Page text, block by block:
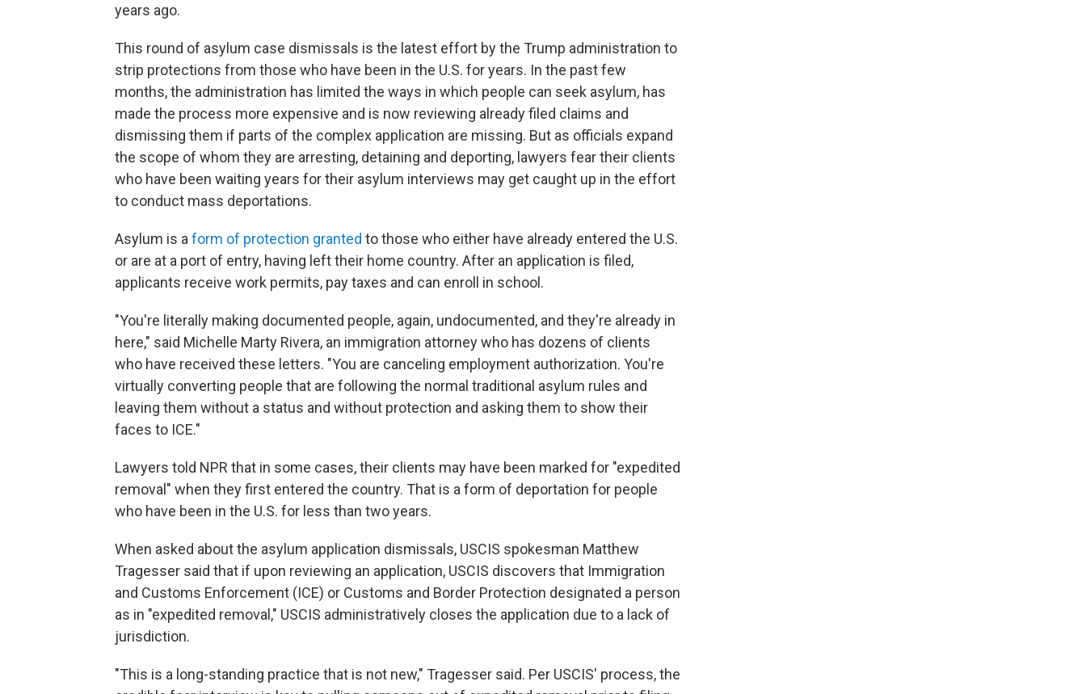
years ago.
This round of asylum case dismissals is the latest effort by the Trump administration to
strip protections from those who have been in the U.S. for years. In the past few
months, the administration has limited the ways in which people can seek asylum, has
made the process more expensive and is now reviewing already filed claims and
dismissing them if parts of the complex application are missing. But as officials expand
the scope of whom they are arresting, detaining and deporting, lawyers fear their clients
who have been waiting years for their asylum interviews may get caught up in the effort
to conduct mass deportations.
Asylum is aform of protection granted to those who either have already entered the U.S.
or are at a port of entry, having left their home country. After an application is filed,
applicants receive work permits, pay taxes and can enroll in school.
"You're literally making documented people, again, undocumented, and they're already in
here," said Michelle Marty Rivera, an immigration attorney who has dozens of clients
who have received these letters. "You are canceling employment authorization. You're
virtually converting people that are following the normal traditional asylum rules and
leaving them without a status and without protection and asking them to show their
faces to ICE."
Lawyers told NPR that in some cases, their clients may have been marked for "expedited
removal" when they first entered the country. That is a form of deportation for people
who have been in the U.S. for less than two years.
When asked about the asylum application dismissals, USCIS spokesman Matthew
Tragesser said that if upon reviewing an application, USCIS discovers that Immigration
and Customs Enforcement (ICE) or Customs and Border Protection designated a person
as in "expedited removal," USCIS administratively closes the application due to a lack of
jurisdiction.
"This is a long-standing practice that is not new," Tragesser said. Per USCIS' process, the